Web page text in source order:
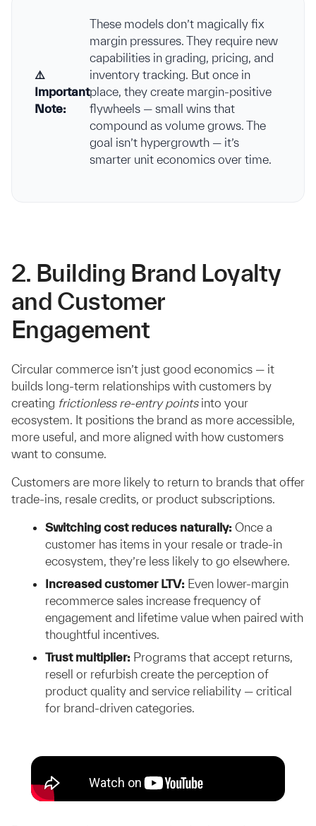
⚠️
Important
Note:
These models don’t magically fix
margin pressures. They require new
capabilities in grading, pricing, and
inventory tracking. But once in
place, they create margin-positive
flywheels — small wins that
compound as volume grows. The
goal isn’t hypergrowth — it’s
smarter unit economics over time.
2. Building Brand Loyalty
and Customer
Engagement
Circular commerce isn’t just good economics — it
builds long-term relationships with customers by
creating frictionless re-entry pointsinto your
ecosystem. It positions the brand as more accessible,
more useful, and more aligned with how customers
want to consume.
Customers are more likely to return to brands that offer
trade-ins, resale credits, or product subscriptions.
Switching cost reduces naturally: Once a
customer has items in your resale or trade-in
ecosystem, they’re less likely to go elsewhere.
Increased customer LTV: Even lower-margin
recommerce sales increase frequency of
engagement and lifetime value when paired with
thoughtful incentives.
Trust multiplier: Programs that accept returns,
resell or refurbish create the perception of
product quality and service reliability — critical
for brand-driven categories.